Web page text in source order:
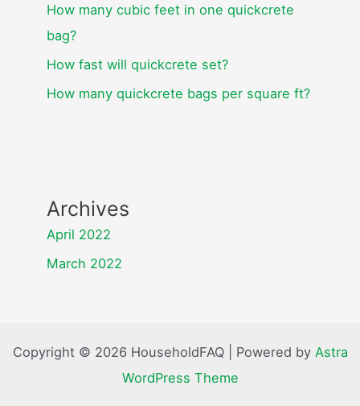
How many cubic feet in one quickcrete
bag?
How fast will quickcrete set?
How many quickcrete bags per square ft?
Archives
April 2022
March 2022
Copyright © 2026 HouseholdFAQ | Powered by Astra
WordPress Theme